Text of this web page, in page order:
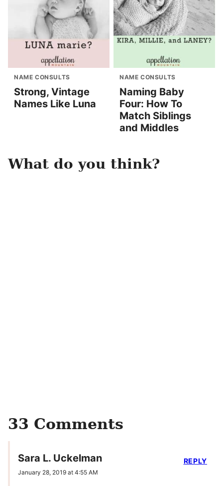
NAME CONSULTS
Strong, Vintage
Names Like Luna
NAME CONSULTS
Naming Baby
Four: How To
Match Siblings
and Middles
What do you think?
33 Comments
Sara L. Uckelman
January 28, 2019 at 4:55 AM
REPLY